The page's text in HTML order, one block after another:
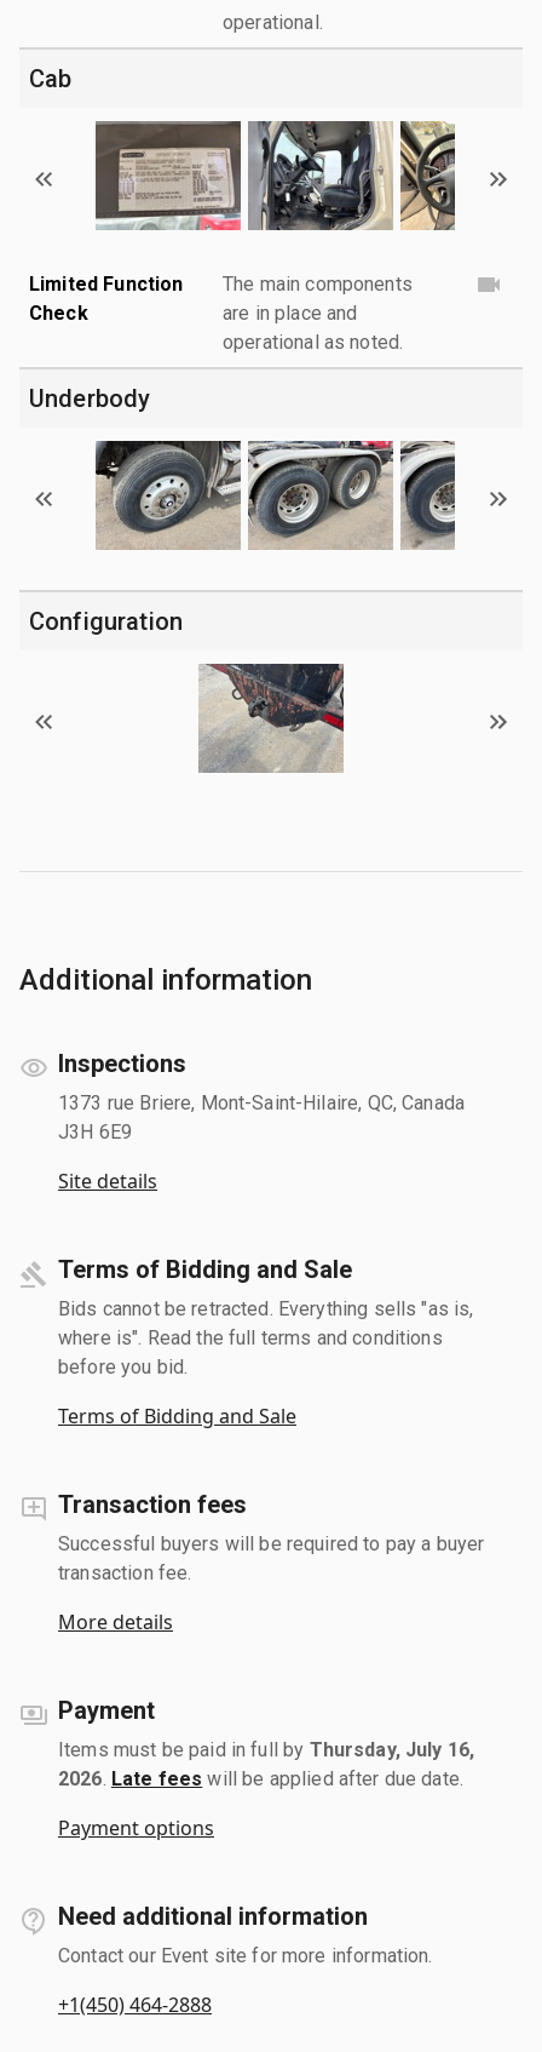
operational.
Cab
Limited Function
Check
The main components
are in place and
operational as noted.
Underbody
Configuration
Additional information
Inspections
1373 rue Briere, Mont-Saint-Hilaire, QC, Canada
J3H 6E9
Site details
Terms of Bidding and Sale
Bids cannot be retracted. Everything sells "as is,
where is". Read the full terms and conditions
before you bid.
Terms of Bidding and Sale
Transaction fees
Successful buyers will be required to pay a buyer
transaction fee.
More details
Payment
Items must be paid in full by Thursday, July 16,
2026 Late fees will be applied after due date.
Payment options
Need additional information
Contact our Event site for more information.
+1(450) 464-2888